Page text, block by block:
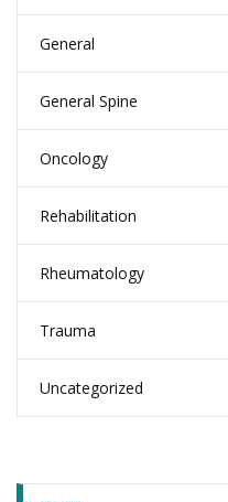
General
General Spine
Oncology
Rehabilitation
Rheumatology
Trauma
Uncategorized